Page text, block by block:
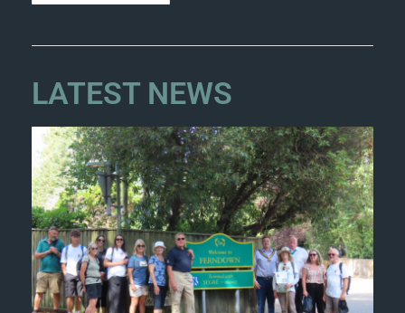
LATEST NEWS